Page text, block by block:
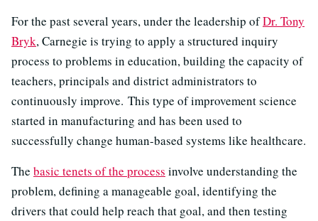
For the past several years, under the leadership ofDr. Tony
Bryk, Carnegie is trying to apply a structured inquiry
process to problems in education, building the capacity of
teachers, principals and district administrators to
continuously improve. This type of improvement science
started in manufacturing and has been used to
successfully change human-based systems like healthcare.
The basic tenets of the process involve understanding the
problem, defining a manageable goal, identifying the
drivers that could help reach that goal, and then testing